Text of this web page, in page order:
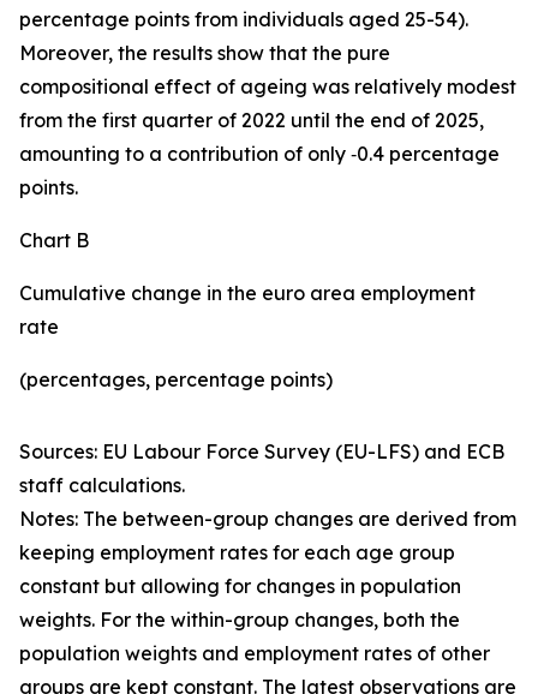
percentage points from individuals aged 25-54).
Moreover, the results show that the pure
compositional effect of ageing was relatively modest
from the first quarter of 2022 until the end of 2025,
amounting to a contribution of only ‑0.4 percentage
points.
Chart B
Cumulative change in the euro area employment
rate
(percentages, percentage points)
Sources: EU Labour Force Survey (EU-LFS) and ECB
staff calculations.
Notes: The between-group changes are derived from
keeping employment rates for each age group
constant but allowing for changes in population
weights. For the within-group changes, both the
population weights and employment rates of other
groups are kept constant. The latest observations are